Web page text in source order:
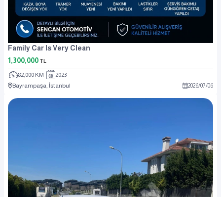
Family Car Is Very Clean
1,300,000 TL
82,000 KM
2023
Bayrampaşa, İstanbul
2026/07/06